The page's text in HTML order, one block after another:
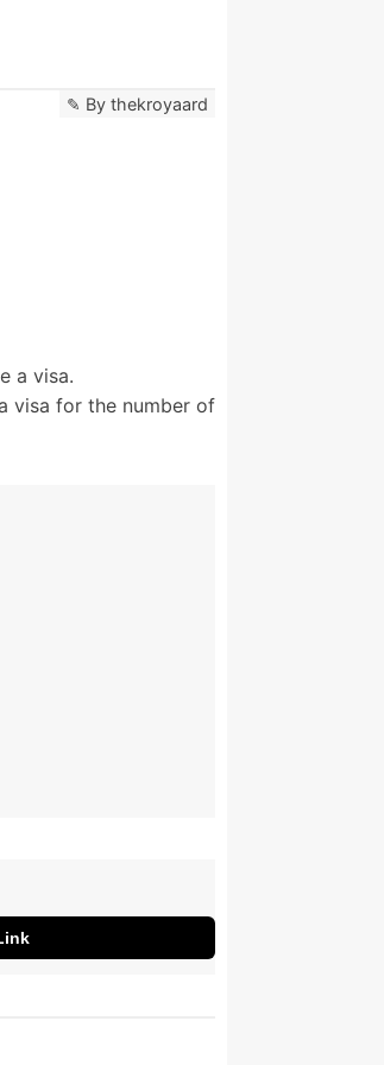
By thekroyaard
a visa.
visa for the number of